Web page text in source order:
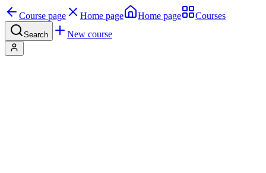
Course page Home page Home page Courses
Search New course